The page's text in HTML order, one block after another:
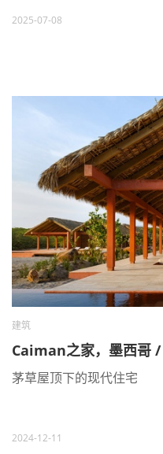
2025-07-08
建筑
Caiman之家，墨西
茅草屋顶下的现代住宅
2024-12-11